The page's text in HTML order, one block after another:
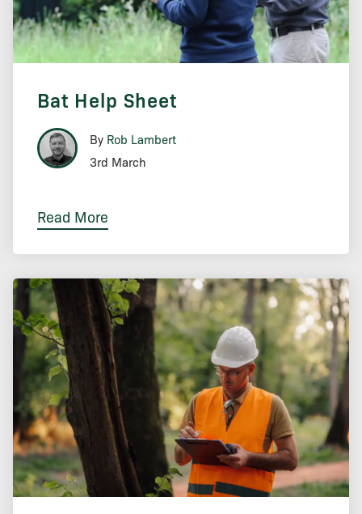
Bat Help Sheet
By Rob Lambert
3rd March
Read More